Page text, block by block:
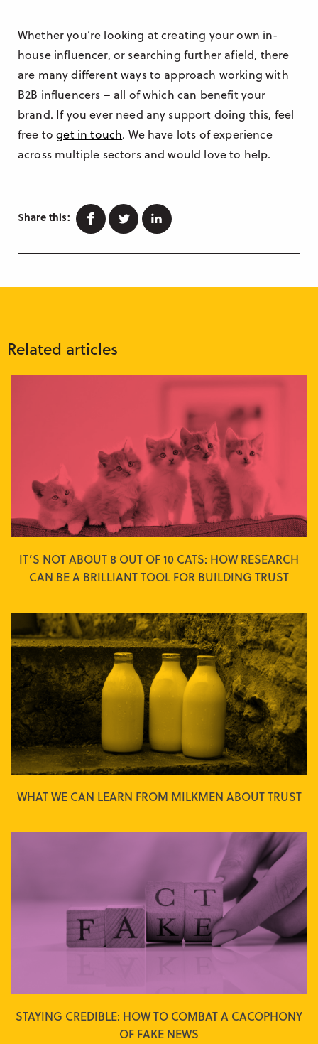
Whether you’re looking at creating your own in-
house influencer, or searching further afield, there
are many different ways to approach working with
B2B influencers – all of which can benefit your
brand. If you ever need any support doing this, feel
free toget in touch. We have lots of experience
across multiple sectors and would love to help.
Share this: Facebook
Twitter
Related articles
IT’S NOT ABOUT 8 OUT OF 10 CATS: HOW RESEARCH
CAN BE A BRILLIANT TOOL FOR BUILDING TRUST
WHAT WE CAN LEARN FROM MILKMEN ABOUT TRUST
STAYING CREDIBLE: HOW TO COMBAT A CACOPHONY
OF FAKE NEWS